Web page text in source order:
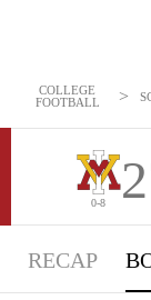
COLLEGE
FOOTBALL
>
0-8
RECAP